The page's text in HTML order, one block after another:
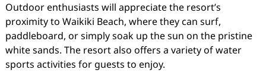
Outdoor enthusiasts will appreciate the resort’s
proximity to Waikiki Beach, where they can surf,
paddleboard, or simply soak up the sun on the pristine
white sands. The resort also offers a variety of water
sports activities for guests to enjoy.